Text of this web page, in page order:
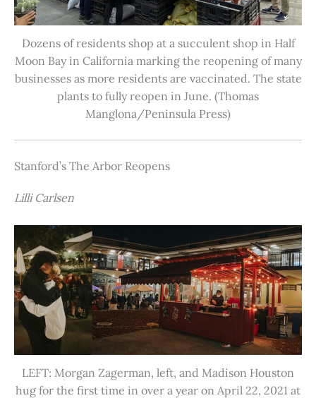
Dozens of residents shop at a succulent shop in Half
Moon Bay in California marking the reopening of many
businesses as more residents are vaccinated. The state
plants to fully reopen in June. (Thomas
Manglona/Peninsula Press)
Stanford’s The Arbor Reopens
Lilli Carlsen
LEFT: Morgan Zagerman, left, and Madison Houston
hug for the first time in over a year on April 22, 2021 at